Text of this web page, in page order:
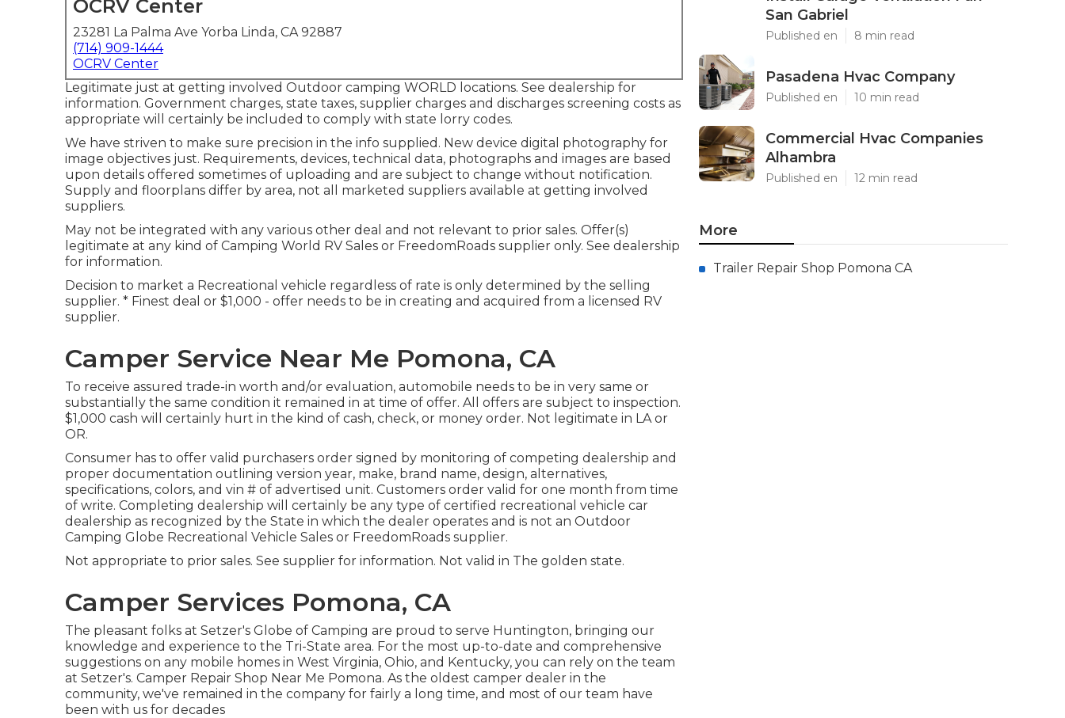
OCRV Center
23281 La Palma Ave Yorba Linda, CA 92887
(714) 909-1444
OCRV Center
Legitimate just at getting involved Outdoor camping WORLD locations. See dealership for
information. Government charges, state taxes, supplier charges and discharges screening costs as
appropriate will certainly be included to comply with state lorry codes.
We have striven to make sure precision in the info supplied. New device digital photography for
image objectives just. Requirements, devices, technical data, photographs and images are based
upon details offered sometimes of uploading and are subject to change without notification.
Supply and floorplans differ by area, not all marketed suppliers available at getting involved
suppliers.
May not be integrated with any various other deal and not relevant to prior sales. Offer(s)
legitimate at any kind of Camping World RV Sales or FreedomRoads supplier only. See dealership
for information.
Decision to market a Recreational vehicle regardless of rate is only determined by the selling
supplier. * Finest deal or $1,000 - offer needs to be in creating and acquired from a licensed RV
supplier.
Camper Service Near Me Pomona, CA
To receive assured trade-in worth and/or evaluation, automobile needs to be in very same or
substantially the same condition it remained in at time of offer. All offers are subject to inspection.
$1,000 cash will certainly hurt in the kind of cash, check, or money order. Not legitimate in LA or
OR.
Consumer has to offer valid purchasers order signed by monitoring of competing dealership and
proper documentation outlining version year, make, brand name, design, alternatives,
specifications, colors, and vin # of advertised unit. Customers order valid for one month from time
of write. Completing dealership will certainly be any type of certified recreational vehicle car
dealership as recognized by the State in which the dealer operates and is not an Outdoor
Camping Globe Recreational Vehicle Sales or FreedomRoads supplier.
Not appropriate to prior sales. See supplier for information. Not valid in The golden state.
Camper Services Pomona, CA
The pleasant folks at Setzer's Globe of Camping are proud to serve Huntington, bringing our
knowledge and experience to the Tri-State area. For the most up-to-date and comprehensive
suggestions on any mobile homes in West Virginia, Ohio, and Kentucky, you can rely on the team
at Setzer's. Camper Repair Shop Near Me Pomona. As the oldest camper dealer in the
community, we've remained in the company for fairly a long time, and most of our team have
been with us for decades
San Gabriel
Published en 8 min read
Pasadena Hvac Company
Published en 10 min read
Commercial Hvac Companies
Alhambra
Published en 12 min read
More
Trailer Repair Shop Pomona CA